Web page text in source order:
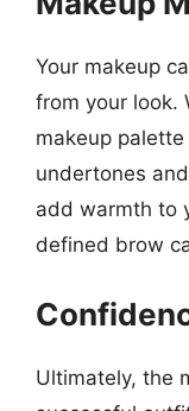
Your makeup
from your look.
makeup
undertones
add warmth to
defined brow
Ultimately, the